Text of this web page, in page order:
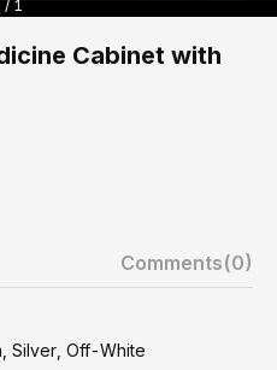
/ 1
Cabinet with
Comments(0)
Silver, Off-White